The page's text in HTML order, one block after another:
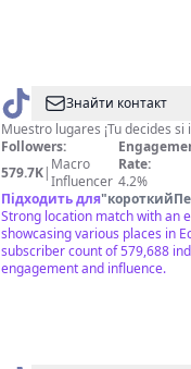
@ Soy
Alan
Знайти контакт
Muestro lugares ¡Tu decides si
Followers:
579.7K| Macro
Influencer
Rate:
4.2%
Підходить для"
Strong location match with an
showcasing various places in
subscriber count of 579,688
engagement and influence.